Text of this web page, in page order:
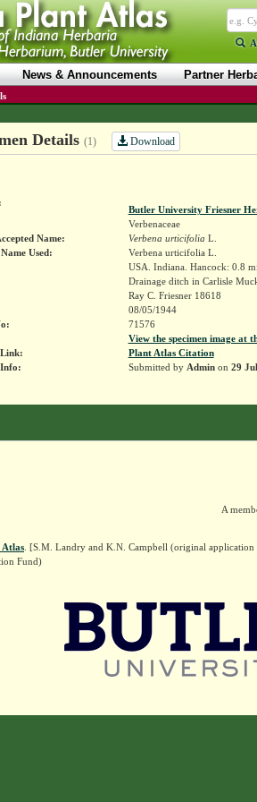
News & Announcements Partner
Details (1) Download
Butler University Friesner
Verbenaceae
Name:
Verbena urticifolia L.
Used:
Verbena urticifolia L.
USA. Indiana. Hancock: 0.8
Drainage ditch in Carlisle Muck
Ray C. Friesner 18618
08/05/1944
71576
View the specimen image at
Plant Atlas Citation
Info:
Submitted by Adminon 29
A
Atlas . [S.M. Landry and K.N. Campbell (original application
Fund)